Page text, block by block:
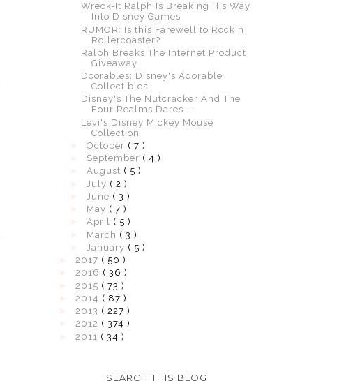
Wreck-It Ralph Is Breaking His Way
Into Disney Games
RUMOR: Is this Farewell to Rock n
Rollercoaster?
Ralph Breaks The Internet Product
Giveaway
Doorables: Disney's Adorable
Collectibles
Disney's The Nutcracker And The
Four Realms Dares ...
Levi's Disney Mickey Mouse
Collection
October ( 7 )
September ( 4 )
August ( 5 )
July ( 2 )
June ( 3 )
May ( 7 )
April ( 5 )
March ( 3 )
January ( 5 )
2017 ( 50 )
2016 ( 36 )
2015 ( 73 )
2014 ( 87 )
2013 ( 227 )
2012 ( 374 )
2011 ( 34 )
SEARCH THIS BLOG